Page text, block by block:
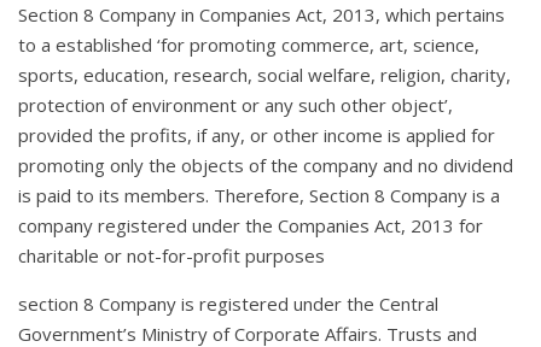
Section 8 Company in Companies Act, 2013, which pertains
to a established ‘for promoting commerce, art, science,
sports, education, research, social welfare, religion, charity,
protection of environment or any such other object’,
provided the profits, if any, or other income is applied for
promoting only the objects of the company and no dividend
is paid to its members. Therefore, Section 8 Company is a
company registered under the Companies Act, 2013 for
charitable or not-for-profit purposes
section 8 Company is registered under the Central
Government’s Ministry of Corporate Affairs. Trusts and